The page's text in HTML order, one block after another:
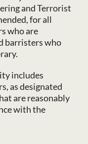
and Terrorist
for all
who are
barristers who
includes
as designated
are reasonably
with the